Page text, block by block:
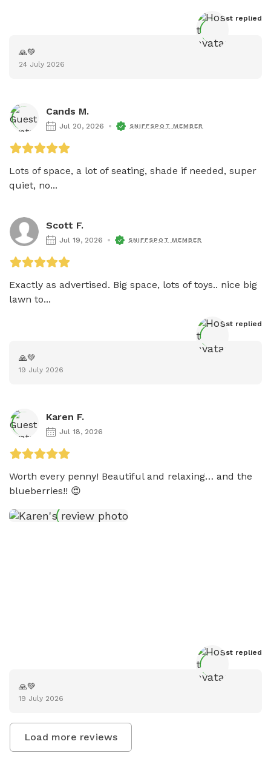
Host replied
🙏💚
24 July 2026
Cands M.
Jul 20, 2026 SNIFFSPOT MEMBER
Lots of space, a lot of seating, shade if needed, super
quiet, no...
Scott F.
Jul 19, 2026 SNIFFSPOT MEMBER
Exactly as advertised. Big space, lots of toys.. nice big
lawn to...
Host replied
🙏💚
19 July 2026
Karen F.
Jul 18, 2026
Worth every penny! Beautiful and relaxing… and the
blueberries!! 😍
Host replied
🙏💚
19 July 2026
Load more reviews